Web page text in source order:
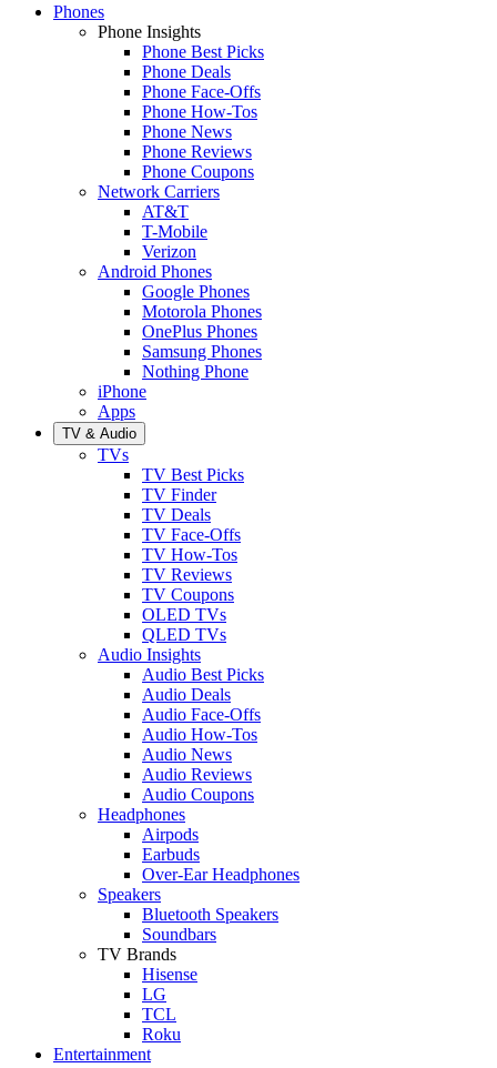
Phones
Phone Insights
Phone Best Picks
Phone Deals
Phone Face-Offs
Phone How-Tos
Phone News
Phone Reviews
Phone Coupons
Network Carriers
AT&T
T-Mobile
Verizon
Android Phones
Google Phones
Motorola Phones
OnePlus Phones
Samsung Phones
Nothing Phone
iPhone
Apps
TV & Audio
TVs
TV Best Picks
TV Finder
TV Deals
TV Face-Offs
TV How-Tos
TV Reviews
TV Coupons
OLED TVs
QLED TVs
Audio Insights
Audio Best Picks
Audio Deals
Audio Face-Offs
Audio How-Tos
Audio News
Audio Reviews
Audio Coupons
Headphones
Airpods
Earbuds
Over-Ear Headphones
Speakers
Bluetooth Speakers
Soundbars
TV Brands
Hisense
LG
TCL
Roku
Entertainment